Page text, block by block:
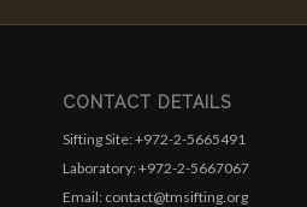
CONTACT DETAILS
Sifting Site: +972-2-5665491
Laboratory: +972-2-5667067
Email: contact@tmsifting.org